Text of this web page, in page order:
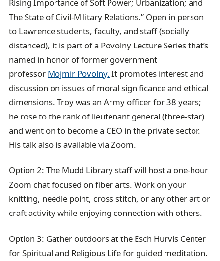
Rising Importance of Soft Power; Urbanization; and
The State of Civil-Military Relations.” Open in person
to Lawrence students, faculty, and staff (socially
distanced), it is part of a Povolny Lecture Series that’s
named in honor of former government
professor Mojmir Povolny. It promotes interest and
discussion on issues of moral significance and ethical
dimensions. Troy was an Army officer for 38 years;
he rose to the rank of lieutenant general (three-star)
and went on to become a CEO in the private sector.
His talk also is available via Zoom.
Option 2: The Mudd Library staff will host a one-hour
Zoom chat focused on fiber arts. Work on your
knitting, needle point, cross stitch, or any other art or
craft activity while enjoying connection with others.
Option 3: Gather outdoors at the Esch Hurvis Center
for Spiritual and Religious Life for guided meditation.